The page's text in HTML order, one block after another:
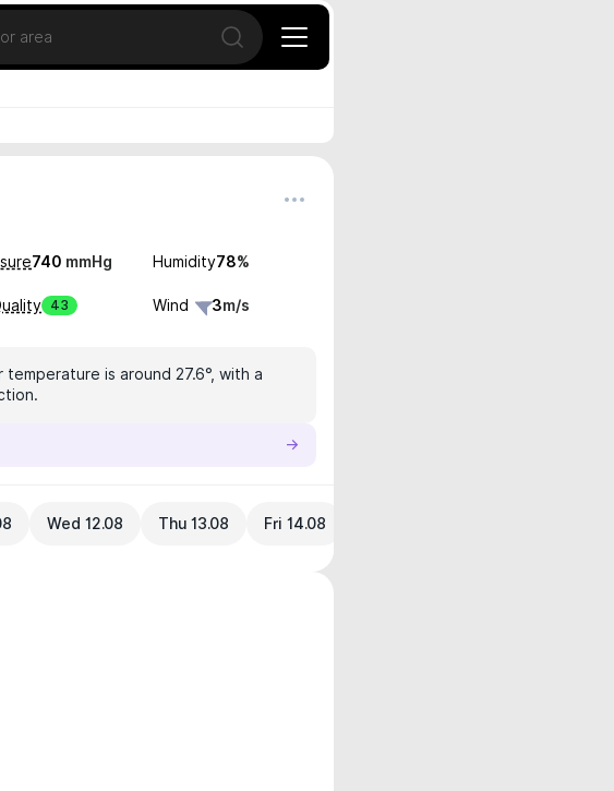
Open search
740 mmHg Humidity78%
43 Wind 3m/s
is around 27.6°, with a
Wed 12.08 Thu 13.08 Fri 14.08